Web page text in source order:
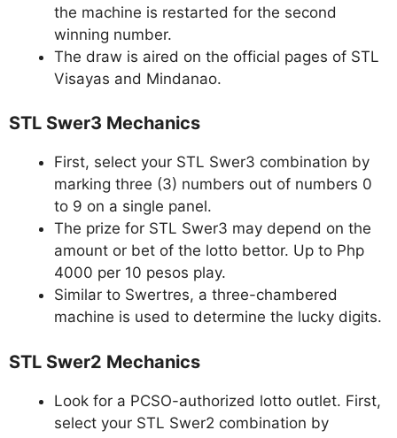
the machine is restarted for the second
winning number.
The draw is aired on the official pages of STL
Visayas and Mindanao.
STL Swer3 Mechanics
First, select your STL Swer3 combination by
marking three (3) numbers out of numbers 0
to 9 on a single panel.
The prize for STL Swer3 may depend on the
amount or bet of the lotto bettor. Up to Php
4000 per 10 pesos play.
Similar to Swertres, a three-chambered
machine is used to determine the lucky digits.
STL Swer2 Mechanics
Look for a PCSO-authorized lotto outlet. First,
select your STL Swer2 combination by